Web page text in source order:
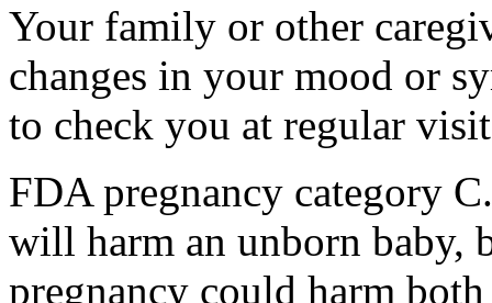
Your family or other
changes in your mood or
to check you at regular
FDA pregnancy category
will harm an unborn baby,
pregnancy could harm